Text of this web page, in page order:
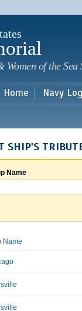
of the Sea
Home Navy Log
SHIP'S
Name
Name